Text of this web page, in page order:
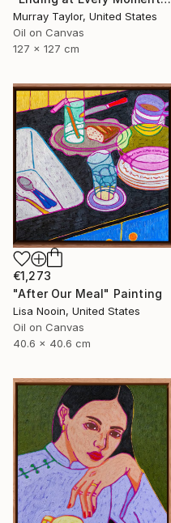
Murray Taylor, United States
Oil on Canvas
127 x 127 cm
€1,273
"After Our Meal" Painting
Lisa Nooin, United States
Oil on Canvas
40.6 x 40.6 cm